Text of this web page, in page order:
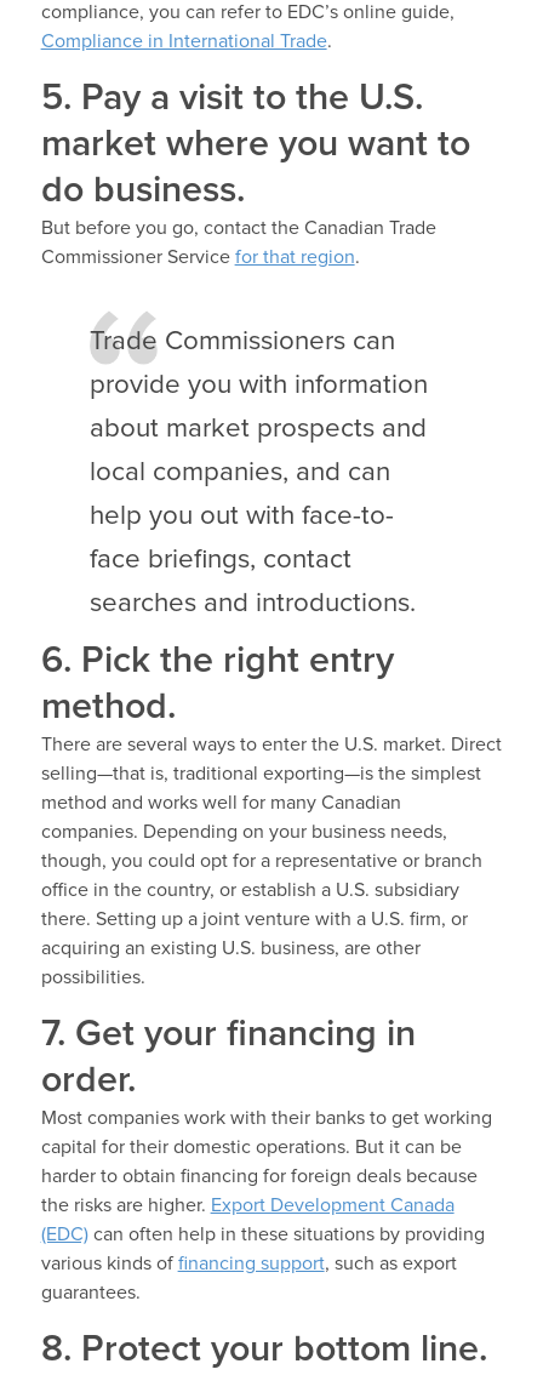
compliance, you can refer to EDC’s online guide,
Compliance in International Trade.
5. Pay a visit to the U.S.
market where you want to
do business.
But before you go, contact the Canadian Trade
Commissioner Service for that region.
Trade Commissioners can
provide you with information
about market prospects and
local companies, and can
help you out with face-to-
face briefings, contact
searches and introductions.
6. Pick the right entry
method.
There are several ways to enter the U.S. market. Direct
selling—that is, traditional exporting—is the simplest
method and works well for many Canadian
companies. Depending on your business needs,
though, you could opt for a representative or branch
office in the country, or establish a U.S. subsidiary
there. Setting up a joint venture with a U.S. firm, or
acquiring an existing U.S. business, are other
possibilities.
7. Get your financing in
order.
Most companies work with their banks to get working
capital for their domestic operations. But it can be
harder to obtain financing for foreign deals because
the risks are higher. Export Development Canada
(EDC)can often help in these situations by providing
various kinds offinancing support, such as export
guarantees.
8. Protect your bottom line.